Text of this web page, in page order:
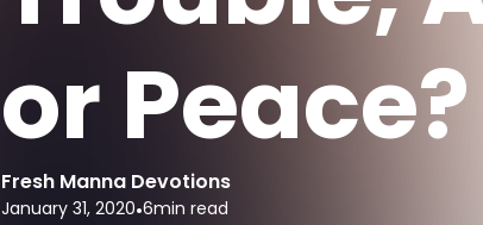
or Peace?
Fresh Manna Devotions
January 31, 2020•6min read